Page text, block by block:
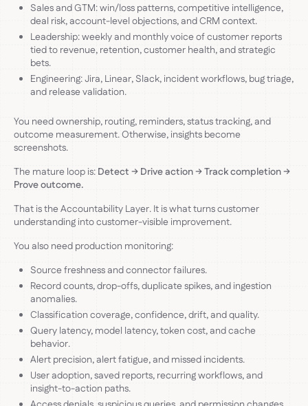
Sales and GTM: win/loss patterns, competitive intelligence,
deal risk, account-level objections, and CRM context.
Leadership: weekly and monthly voice of customer reports
tied to revenue, retention, customer health, and strategic
bets.
Engineering: Jira, Linear, Slack, incident workflows, bug triage,
and release validation.
You need ownership, routing, reminders, status tracking, and
outcome measurement. Otherwise, insights become
screenshots.
The mature loop is: Detect → Drive action → Track completion →
Prove outcome.
That is the Accountability Layer. It is what turns customer
understanding into customer-visible improvement.
You also need production monitoring:
Source freshness and connector failures.
Record counts, drop-offs, duplicate spikes, and ingestion
anomalies.
Classification coverage, confidence, drift, and quality.
Query latency, model latency, token cost, and cache
behavior.
Alert precision, alert fatigue, and missed incidents.
User adoption, saved reports, recurring workflows, and
insight-to-action paths.